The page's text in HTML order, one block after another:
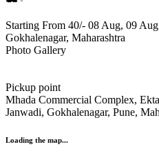
Starting From 40/- 08 Aug, 09
Gokhalenagar, Maharashtra
Photo Gallery
Pickup point
Mhada Commercial Complex,
Janwadi, Gokhalenagar, Pune,
Loading the map...